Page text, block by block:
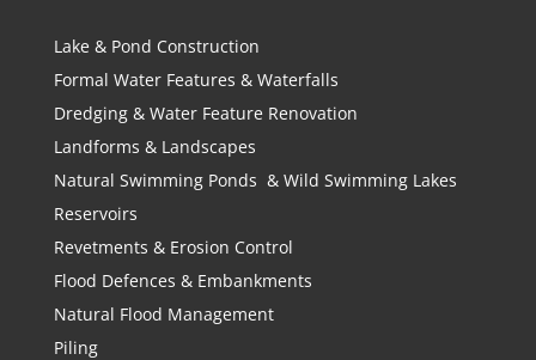
Lake & Pond Construction
Formal Water Features & Waterfalls
Dredging & Water Feature Renovation
Landforms & Landscapes
Natural Swimming Ponds & Wild Swimming Lakes
Reservoirs
Revetments & Erosion Control
Flood Defences & Embankments
Natural Flood Management
Piling